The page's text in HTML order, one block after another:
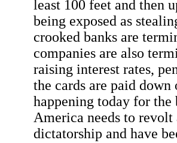
least 100 feet and then
being exposed as
crooked banks are
companies are also
raising interest rates,
the cards are paid
happening today for the
America needs to revolt
dictatorship and have